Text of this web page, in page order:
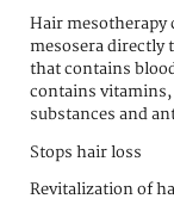
Hair
mesosera directly
that contains
contains
substances and
Stops hair loss
Revitalization of